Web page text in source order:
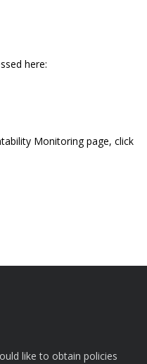
here:
Monitoring page, click
like to obtain policies